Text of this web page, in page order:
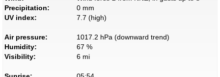
Precipitation:
0 mm
UV index:
7.7 (high)
Air pressure:
1017.2 hPa (downward trend)
Humidity:
67 %
Visibility:
6 mi